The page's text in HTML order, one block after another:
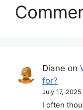
Diane on
for?
July 17, 2025
I often